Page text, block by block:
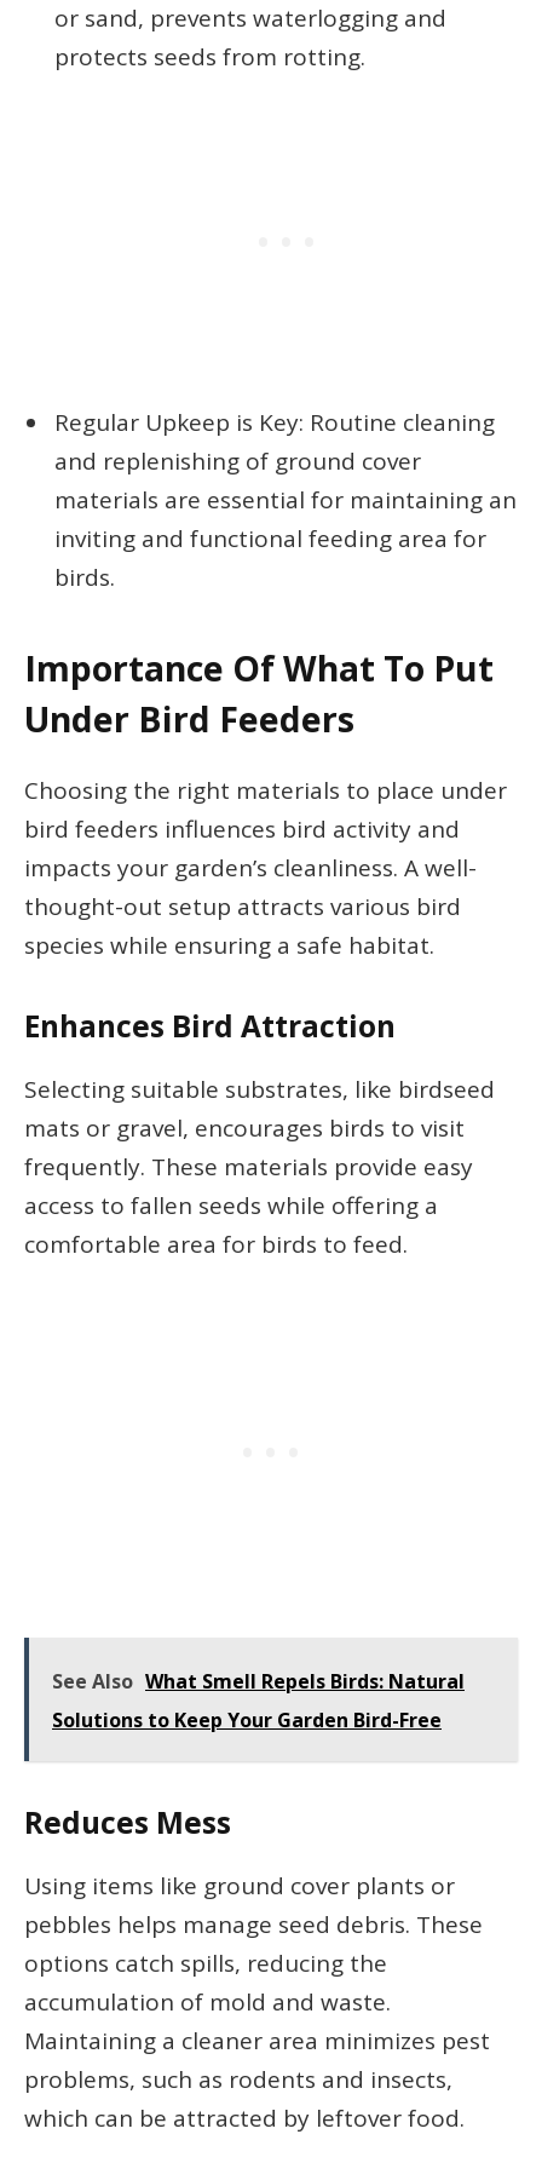
or sand, prevents waterlogging and
protects seeds from rotting.
Regular Upkeep is Key: Routine cleaning
and replenishing of ground cover
materials are essential for maintaining an
inviting and functional feeding area for
birds.
Importance Of What To Put
Under Bird Feeders
Choosing the right materials to place under
bird feeders influences bird activity and
impacts your garden’s cleanliness. A well-
thought-out setup attracts various bird
species while ensuring a safe habitat.
Enhances Bird Attraction
Selecting suitable substrates, like birdseed
mats or gravel, encourages birds to visit
frequently. These materials provide easy
access to fallen seeds while offering a
comfortable area for birds to feed.
See Also What Smell Repels Birds: Natural
Solutions to Keep Your Garden Bird-Free
Reduces Mess
Using items like ground cover plants or
pebbles helps manage seed debris. These
options catch spills, reducing the
accumulation of mold and waste.
Maintaining a cleaner area minimizes pest
problems, such as rodents and insects,
which can be attracted by leftover food.